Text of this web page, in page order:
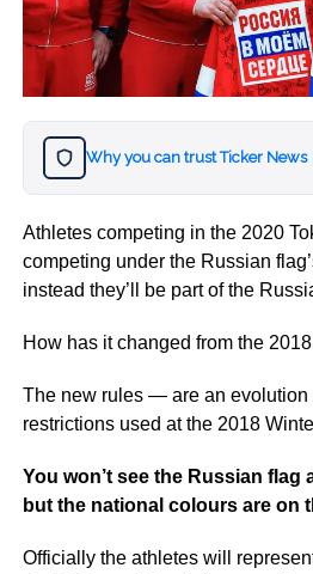
Why you can trust Ticker News
Athletes competing in the 2020
competing under the Russian
instead they’ll be part of the
How has it changed from the
The new rules — are an evolution
restrictions used at the 2018
You won’t see the Russian flag
but the national colours are on
Officially the athletes will